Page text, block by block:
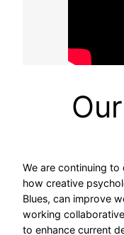
We are continuing
how creative
Blues, can improve
working
to enhance current